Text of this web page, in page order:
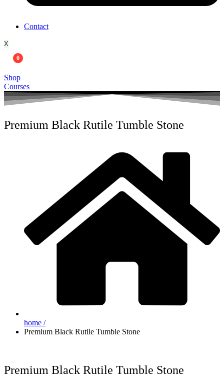
Contact
X
0
Shop
Courses
Premium Black Rutile Tumble Stone
home /
Premium Black Rutile Tumble Stone
Premium Black Rutile Tumble Stone